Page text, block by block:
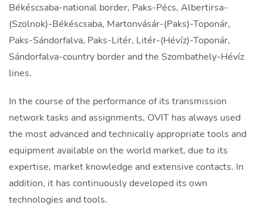
Békéscsaba-national border, Paks-Pécs, Albertirsa-
(Szolnok)-Békéscsaba, Martonvásár-(Paks)-Toponár,
Paks-Sándorfalva, Paks-Litér, Litér-(Hévíz)-Toponár,
Sándorfalva-country border and the Szombathely-Hévíz
lines.
In the course of the performance of its transmission
network tasks and assignments, OVIT has always used
the most advanced and technically appropriate tools and
equipment available on the world market, due to its
expertise, market knowledge and extensive contacts. In
addition, it has continuously developed its own
technologies and tools.